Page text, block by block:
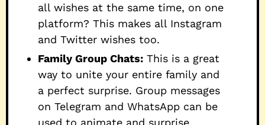
all wishes at the same time, on one
platform? This makes all Instagram
and Twitter wishes too.
Family Group Chats: This is a great
way to unite your entire family and
a perfect surprise. Group messages
on Telegram and WhatsApp can be
used to animate and surprise